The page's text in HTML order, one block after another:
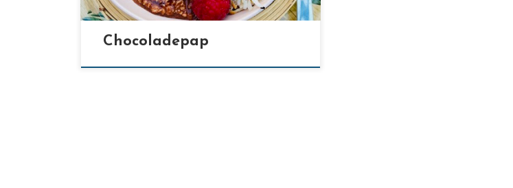
Chocoladepap